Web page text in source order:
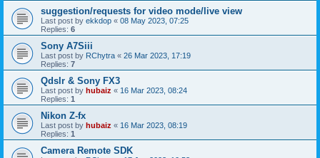
suggestion/requests for video mode/live view
Last post by ekkdop « 08 May 2023, 07:25
Replies: 6
Sony A7Siii
Last post by RChytra « 26 Mar 2023, 17:19
Replies: 7
Qdslr & Sony FX3
Last post by hubaiz « 16 Mar 2023, 08:24
Replies: 1
Nikon Z-fx
Last post by hubaiz « 16 Mar 2023, 08:19
Replies: 1
Camera Remote SDK